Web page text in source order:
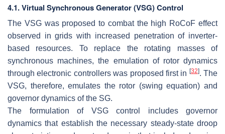
4.1. Virtual Synchronous Generator (VSG) Control
The VSG was proposed to combat the high RoCoF effect
observed in grids with increased penetration of inverter-
based resources. To replace the rotating masses of
synchronous machines, the emulation of rotor dynamics
through electronic controllers was proposed first in [32]. The
VSG, therefore, emulates the rotor (swing equation) and
governor dynamics of the SG.
The formulation of VSG control includes governor
dynamics that establish the necessary steady-state droop